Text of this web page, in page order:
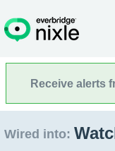
Receive alerts
Wired into: